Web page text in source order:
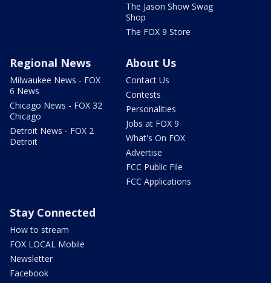
The Jason Show Swag
Shop
The FOX 9 Store
Regional News
Milwaukee News - FOX
6 News
Chicago News - FOX 32
Chicago
Detroit News - FOX 2
Detroit
About Us
Contact Us
Contests
Personalities
Jobs at FOX 9
What's On FOX
Advertise
FCC Public File
FCC Applications
Stay Connected
How to stream
FOX LOCAL Mobile
Newsletter
Facebook